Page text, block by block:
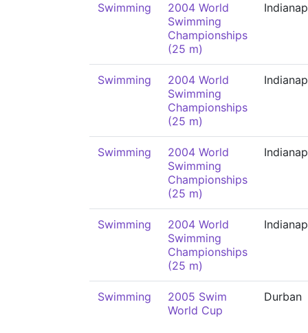
Swimming
2004 World
Swimming
Championships
(25 m)
Swimming
2004 World
Swimming
Championships
(25 m)
Swimming
2004 World
Swimming
Championships
(25 m)
Swimming
2004 World
Swimming
Championships
(25 m)
Swimming
2005 Swim
World Cup
Durban